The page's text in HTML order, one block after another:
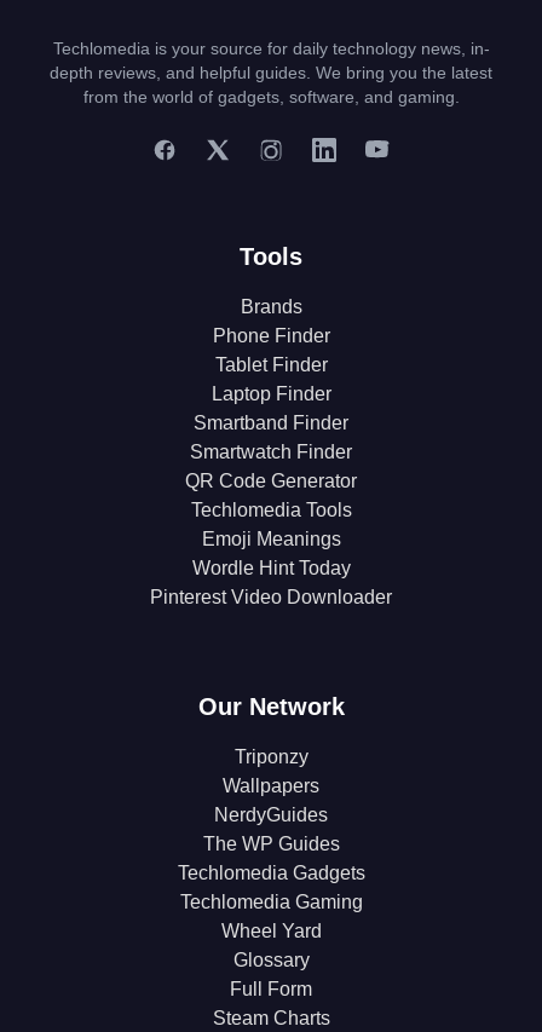
Techlomedia is your source for daily technology news, in-
depth reviews, and helpful guides. We bring you the latest
from the world of gadgets, software, and gaming.
Tools
Brands
Phone Finder
Tablet Finder
Laptop Finder
Smartband Finder
Smartwatch Finder
QR Code Generator
Techlomedia Tools
Emoji Meanings
Wordle Hint Today
Pinterest Video Downloader
Our Network
Triponzy
Wallpapers
NerdyGuides
The WP Guides
Techlomedia Gadgets
Techlomedia Gaming
Wheel Yard
Glossary
Full Form
Steam Charts